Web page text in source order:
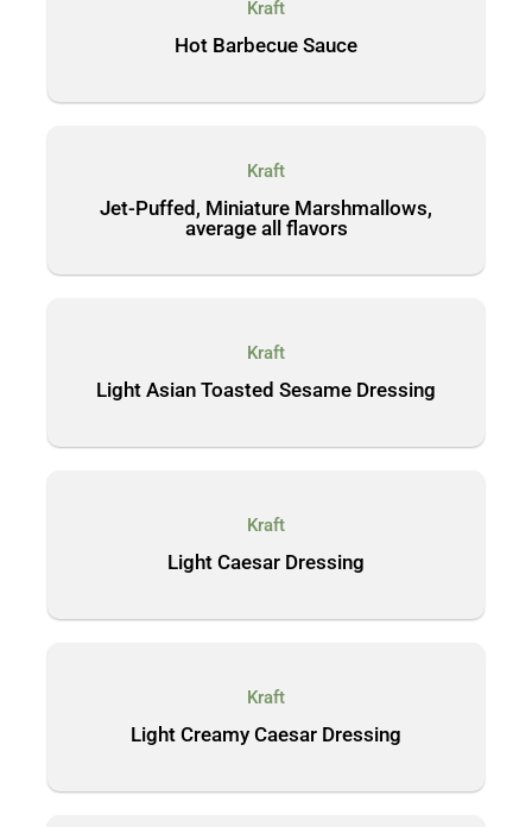
Kraft
Hot Barbecue Sauce
Kraft
Jet-Puffed, Miniature Marshmallows,
average all flavors
Kraft
Light Asian Toasted Sesame Dressing
Kraft
Light Caesar Dressing
Kraft
Light Creamy Caesar Dressing